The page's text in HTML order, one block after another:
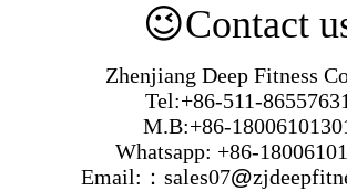
😉Contact
Zhenjiang Deep Fitness
Tel:+86-511-86557631
M.B:+86-
Whatsapp: +86-
Email:：sales07@